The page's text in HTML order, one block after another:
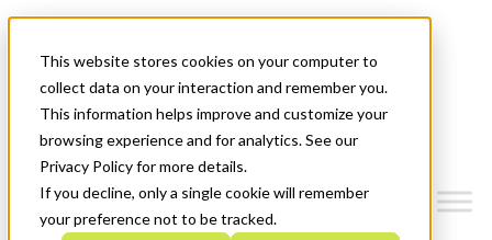
This website stores cookies on your computer to
collect data on your interaction and remember you.
This information helps improve and customize your
browsing experience and for analytics. See our
Privacy Policy for more details.
If you decline, only a single cookie will remember
your preference not to be tracked.
News & Events
Get Started
Menu